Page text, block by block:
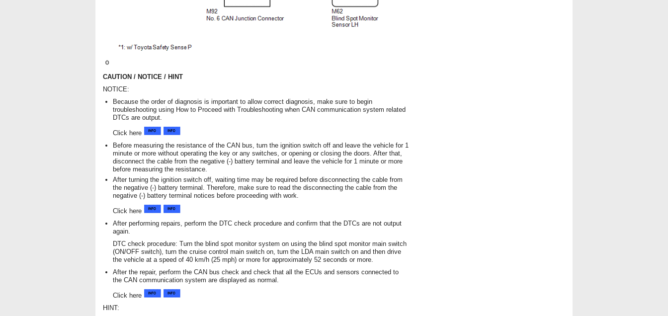
CAUTION / NOTICE / HINT
NOTICE:
Because the order of diagnosis is important to allow correct diagnosis, make sure to begin
troubleshooting using How to Proceed with Troubleshooting when CAN communication system related
DTCs are output.
Click here
Before measuring the resistance of the CAN bus, turn the ignition switch off and leave the vehicle for 1
minute or more without operating the key or any switches, or opening or closing the doors. After that,
disconnect the cable from the negative (-) battery terminal and leave the vehicle for 1 minute or more
before measuring the resistance.
After turning the ignition switch off, waiting time may be required before disconnecting the cable from
the negative (-) battery terminal. Therefore, make sure to read the disconnecting the cable from the
negative (-) battery terminal notices before proceeding with work.
Click here
After performing repairs, perform the DTC check procedure and confirm that the DTCs are not output
again.
DTC check procedure: Turn the blind spot monitor system on using the blind spot monitor main switch
(ON/OFF switch), turn the cruise control main switch on, turn the LDA main switch on and then drive
the vehicle at a speed of 40 km/h (25 mph) or more for approximately 52 seconds or more.
After the repair, perform the CAN bus check and check that all the ECUs and sensors connected to
the CAN communication system are displayed as normal.
Click here
HINT: